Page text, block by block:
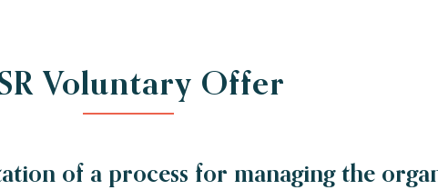
Voluntary Offer
of a process for managing the